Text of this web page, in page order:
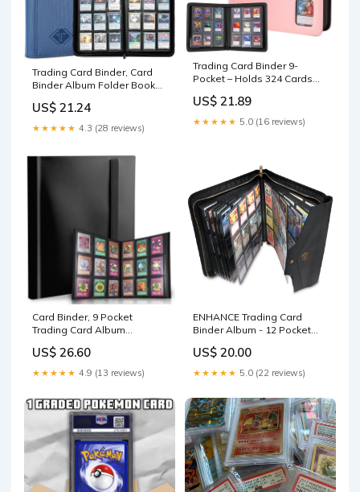
Trading Card Binder, Card
Binder Album Folder Book
Football Sports Cards, Easy
to Use Card Collection
Binder (Blue, 432 Pockets) :
US$ 21.24
★★★★★ 4.3 (28 reviews)
Trading Card Binder 9-
Pocket – Holds 324 Cards
US$ 21.89
★★★★★ 5.0 (16 reviews)
Card Binder, 9 Pocket
Trading Card Album
Capacity Sports Card Binder,
Premium Card Binders
Compatible with MTG, TCG,
Toys & Games
US$ 26.60
★★★★★ 4.9 (13 reviews)
ENHANCE Trading Card
Binder Album - 12 Pocket
US$ 20.00
★★★★★ 5.0 (22 reviews)